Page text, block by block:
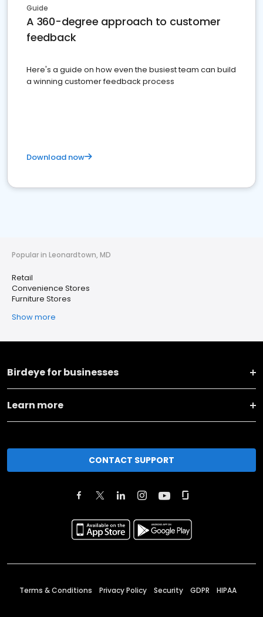
Guide
A 360-degree approach to customer
feedback
Here's a guide on how even the busiest team can build
a winning customer feedback process
Download now
Popular in Leonardtown, MD
Retail
Convenience Stores
Furniture Stores
Show more
Birdeye for businesses
Learn more
CONTACT SUPPORT
Terms & Conditions Privacy Policy Security GDPR HIPAA